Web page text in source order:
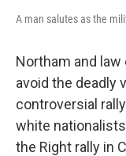
A man salutes as the
Northam and
avoid the deadly
controversial
white
the Right rally in